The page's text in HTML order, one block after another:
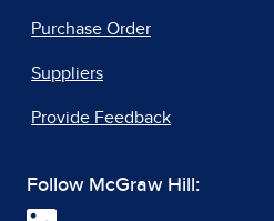
Purchase Order
Suppliers
Provide Feedback
Follow McGraw Hill: